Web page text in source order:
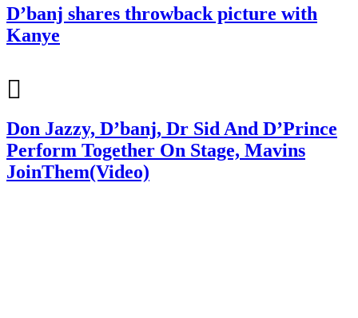
D’banj shares throwback picture with
Kanye
Don Jazzy, D’banj, Dr Sid And D’Prince
Perform Together On Stage, Mavins
JoinThem(Video)